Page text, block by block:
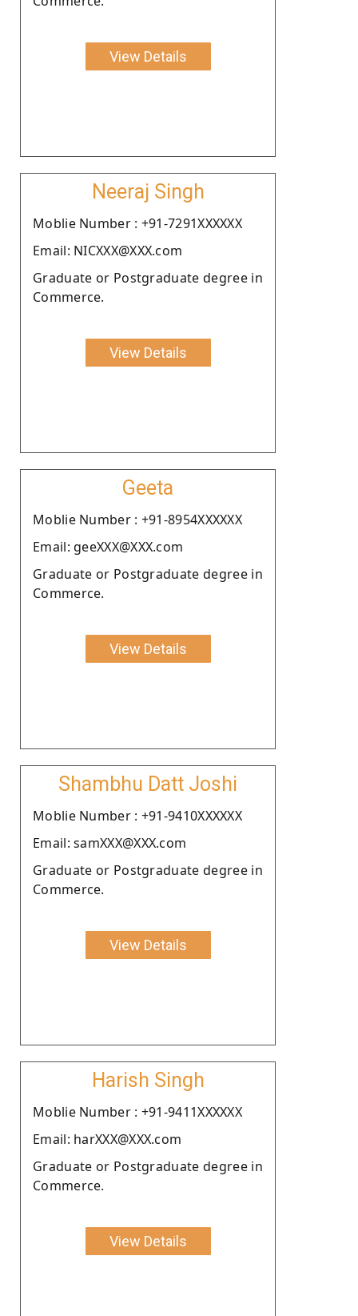
View Details
Neeraj Singh
Moblie Number : +91-7291XXXXXX
Email: NICXXX@XXX.com
Graduate or Postgraduate degree in
Commerce.
View Details
Geeta
Moblie Number : +91-8954XXXXXX
Email: geeXXX@XXX.com
Graduate or Postgraduate degree in
Commerce.
View Details
Shambhu Datt Joshi
Moblie Number : +91-9410XXXXXX
Email: samXXX@XXX.com
Graduate or Postgraduate degree in
Commerce.
View Details
Harish Singh
Moblie Number : +91-9411XXXXXX
Email: harXXX@XXX.com
Graduate or Postgraduate degree in
Commerce.
View Details